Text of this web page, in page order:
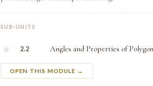
SUB-UNITS
○ 2.2 Angles and Properties of
OPEN THIS MODULE →